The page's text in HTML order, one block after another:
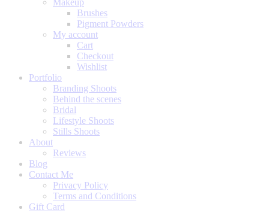
Makeup
Brushes
Pigment Powders
My account
Cart
Checkout
Wishlist
Portfolio
Branding Shoots
Behind the scenes
Bridal
Lifestyle Shoots
Stills Shoots
About
Reviews
Blog
Contact Me
Privacy Policy
Terms and Conditions
Gift Card